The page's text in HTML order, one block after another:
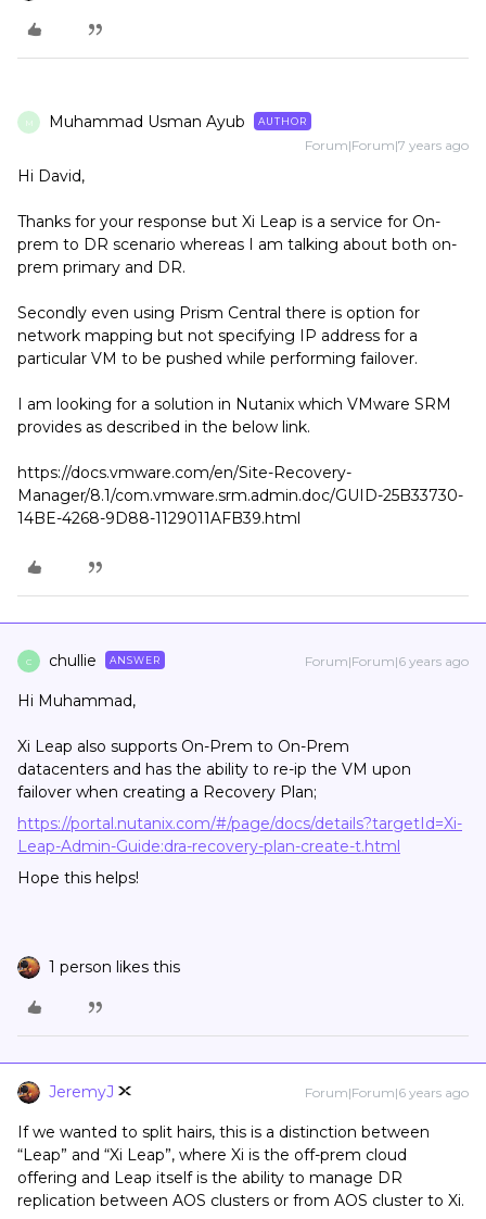
M Muhammad Usman Ayub AUTHOR
Forum|Forum|7 years ago
Hi David,
Thanks for your response but Xi Leap is a service for On-
prem to DR scenario whereas I am talking about both on-
prem primary and DR.
Secondly even using Prism Central there is option for
network mapping but not specifying IP address for a
particular VM to be pushed while performing failover.
I am looking for a solution in Nutanix which VMware SRM
provides as described in the below link.
https://docs.vmware.com/en/Site-Recovery-
Manager/8.1/com.vmware.srm.admin.doc/GUID-25B33730-
14BE-4268-9D88-1129011AFB39.html
C chullie ANSWER Forum|Forum|6 years ago
Hi Muhammad,
Xi Leap also supports On-Prem to On-Prem
datacenters and has the ability to re-ip the VM upon
failover when creating a Recovery Plan;
https://portal.nutanix.com/#/page/docs/details?targetId=Xi-
Leap-Admin-Guide:dra-recovery-plan-create-t.html
Hope this helps!
1 person likes this
JeremyJ Forum|Forum|6 years ago
If we wanted to split hairs, this is a distinction between
“Leap” and “Xi Leap”, where Xi is the off-prem cloud
offering and Leap itself is the ability to manage DR
replication between AOS clusters or from AOS cluster to Xi.